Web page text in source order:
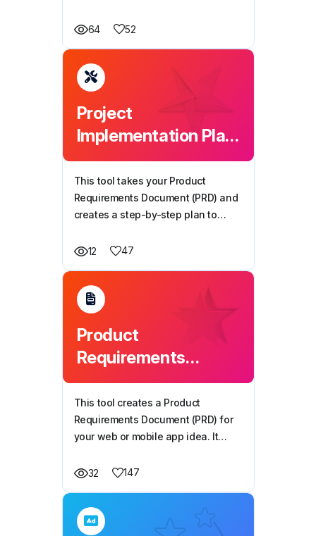
your next epic tale.
64 52
Project
Implementation Plan
Generator
This tool takes your Product
Requirements Document (PRD) and
creates a step-by-step plan to
breaks the development process
12 47
Product
Requirements
Document (PRD)
Generator
This tool creates a Product
Requirements Document (PRD) for
your web or mobile app idea. It
details, user flow, and design
32 147